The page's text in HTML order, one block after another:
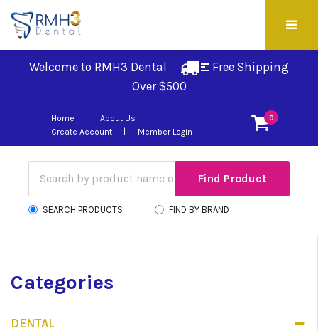
Welcome to RMH3 Dental
Free Shipping
Over $500
0
Home
About Us
Create Account
Member Login
SEARCH PRODUCTS FIND BY BRAND
Categories
DENTAL